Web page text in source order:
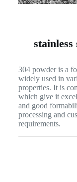
304 powder is a
widely used in
properties. It is
which give it
and good
processing and
requirements.